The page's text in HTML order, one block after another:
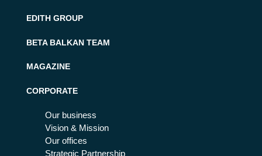
EDITH GROUP
BETA BALKAN TEAM
MAGAZINE
CORPORATE
Our business
Vision & Mission
Our offices
Strategic Partnership